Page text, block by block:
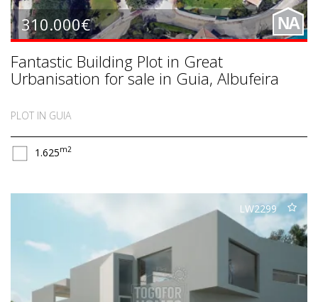
310.000€ NA
Fantastic Building Plot in Great
Urbanisation for sale in Guia, Albufeira
PLOT IN GUIA
1.625m2
LW2299